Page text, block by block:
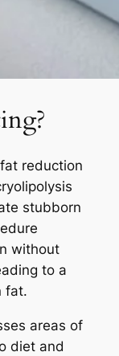
reduction
stubborn
without
to a
fat.
areas of
diet and